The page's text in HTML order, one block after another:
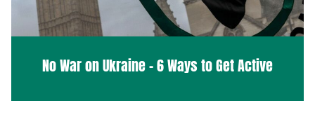
No War on Ukraine – 6 Ways to Get Active